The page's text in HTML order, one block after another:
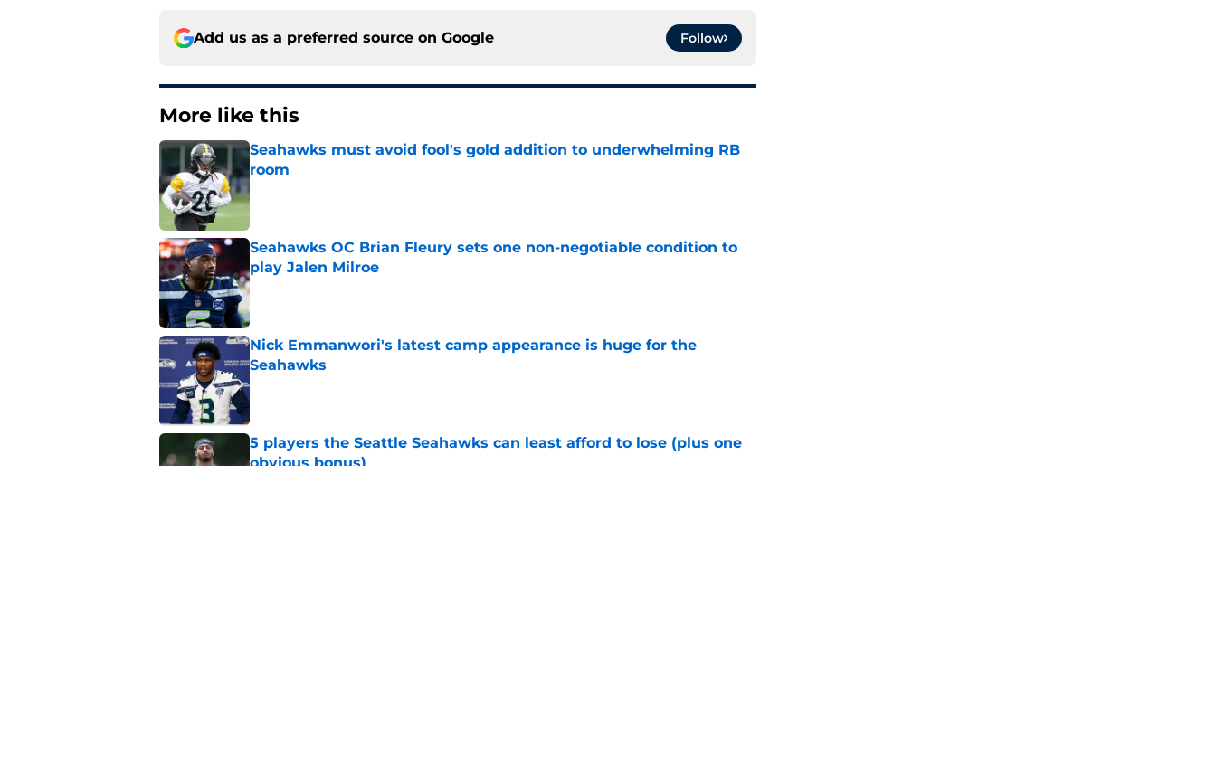
Add us as a preferred source on Google Follow
More like this
Seahawks must avoid fool's gold addition to underwhelming RB
room
Seahawks OC Brian Fleury sets one non-negotiable condition to
play Jalen Milroe
Published by on Invalid Date
Nick Emmanwori's latest camp appearance is huge for the
Seahawks
Published by on Invalid Date
5 players the Seattle Seahawks can least afford to lose (plus one
obvious bonus)